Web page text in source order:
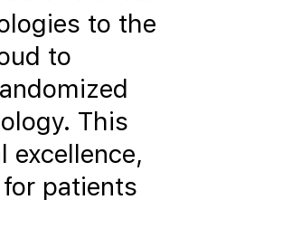
to the
to
This
excellence,
patients